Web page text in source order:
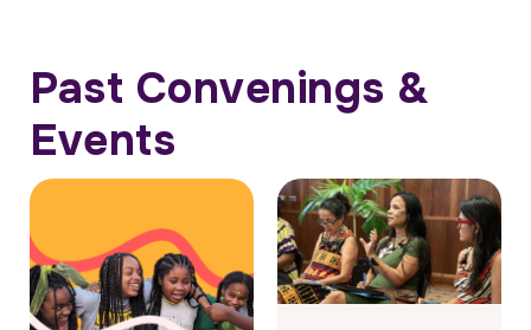
Past Convenings &
Events